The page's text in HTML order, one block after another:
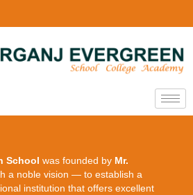
School was founded by Mr.
a noble vision — to establish a
institution that offers excellent